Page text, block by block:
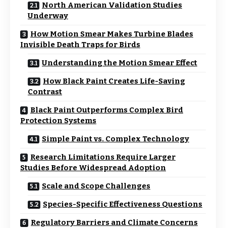
North American Validation Studies
Underway
How Motion Smear Makes Turbine Blades
Invisible Death Traps for Birds
Understanding the Motion Smear Effect
How Black Paint Creates Life-Saving
Contrast
Black Paint Outperforms Complex Bird
Protection Systems
Simple Paint vs. Complex Technology
Research Limitations Require Larger
Studies Before Widespread Adoption
Scale and Scope Challenges
Species-Specific Effectiveness Questions
Regulatory Barriers and Climate Concerns